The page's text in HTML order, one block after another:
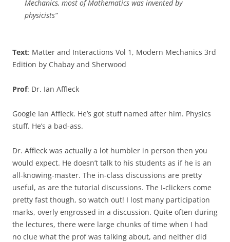
Mechanics, most of Mathematics was invented by
physicists”
Text: Matter and Interactions Vol 1, Modern Mechanics 3rd
Edition by Chabay and Sherwood
Prof: Dr. Ian Affleck
Google Ian Affleck. He’s got stuff named after him. Physics
stuff. He’s a bad-ass.
Dr. Affleck was actually a lot humbler in person then you
would expect. He doesn’t talk to his students as if he is an
all-knowing-master. The in-class discussions are pretty
useful, as are the tutorial discussions. The I-clickers come
pretty fast though, so watch out! I lost many participation
marks, overly engrossed in a discussion. Quite often during
the lectures, there were large chunks of time when I had
no clue what the prof was talking about, and neither did